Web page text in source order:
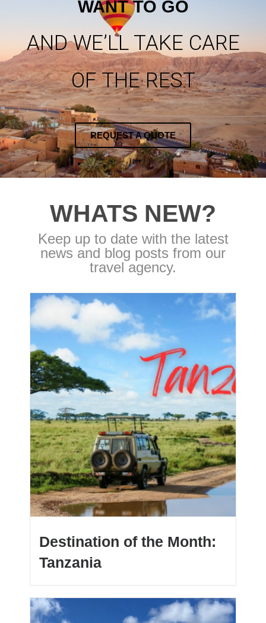
WANT TO GO
AND WE’LL TAKE CARE
OF THE REST
REQUEST A QUOTE
WHATS NEW?
Keep up to date with the latest
news and blog posts from our
travel agency.
Destination of the Month:
Tanzania